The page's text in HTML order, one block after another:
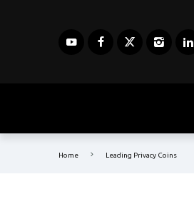
Home Leading Privacy Coins